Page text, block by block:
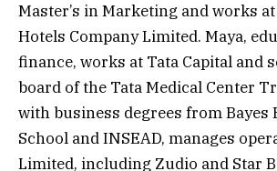
Master’s in Marketing and works
Hotels Company Limited. Maya,
finance, works at Tata Capital and
board of the Tata Medical Center
with business degrees from Bayes
School and INSEAD, manages
Limited, including Zudio and Star